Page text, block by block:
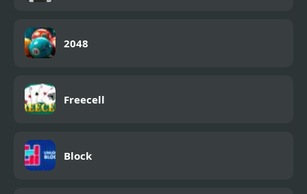
2048
Freecell
Block